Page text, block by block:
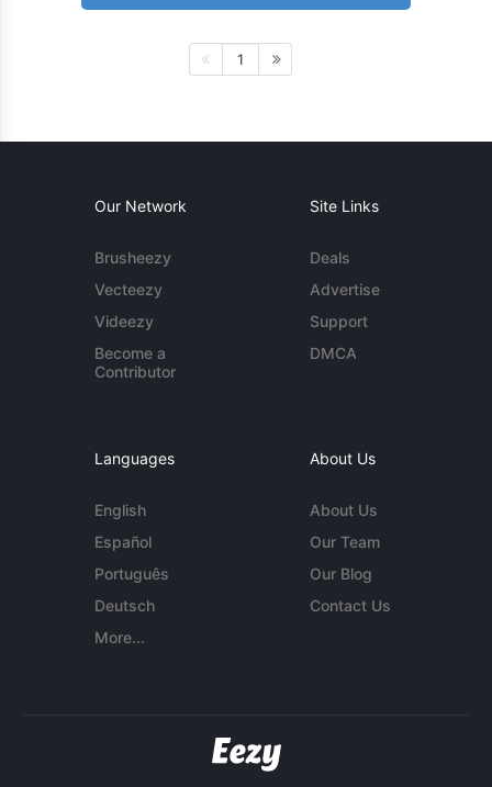
1
Our Network
Brusheezy
Vecteezy
Videezy
Become a
Contributor
Site Links
Deals
Advertise
Support
DMCA
Languages
English
Español
Português
Deutsch
More...
About Us
About Us
Our Team
Our Blog
Contact Us